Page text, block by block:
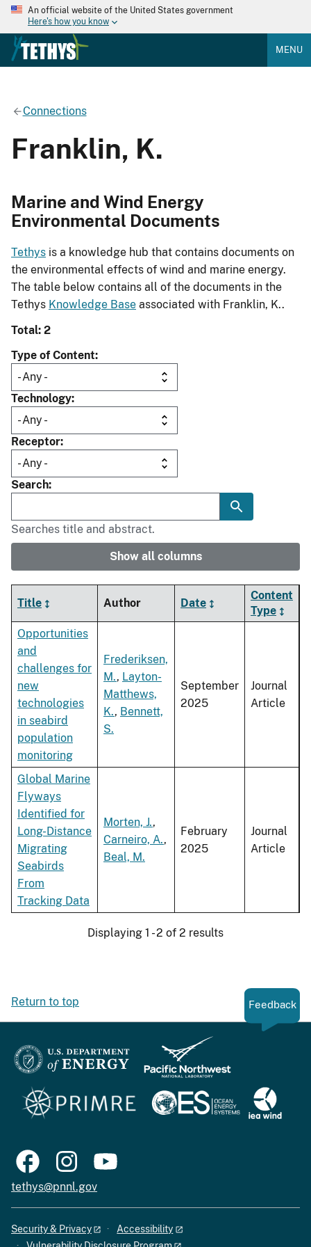
An official website of the United States government
Here's how you know
MENU
Connections
Franklin, K.
Marine and Wind Energy
Environmental Documents
Tethys is a knowledge hub that contains documents on
the environmental effects of wind and marine energy.
The table below contains all of the documents in the
Tethys Knowledge Base associated with Franklin, K..
Total: 2
Type of Content
Technology
Receptor
Search
Searches title and abstract.
Show all columns
Title Author Date
Content
Type
Opportunities
and
challenges for
new
technologies
in seabird
population
monitoring
Frederiksen,
M., Layton-
Matthews,
K., Bennett,
S.
September
2025
Journal
Article
Global Marine
Flyways
Identified for
Long-Distance
Migrating
Seabirds
From
Tracking Data
Morten, J.,
Carneiro, A.,
Beal, M.
February
2025
Journal
Article
Displaying 1 - 2 of 2 results
Return to top Feedback
tethys@pnnl.gov
Security & Privacy
Accessibility